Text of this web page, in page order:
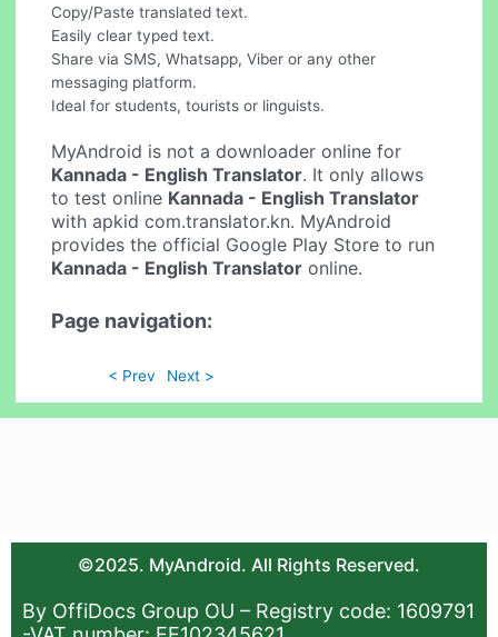
Copy/Paste translated text.
Easily clear typed text.
Share via SMS, Whatsapp, Viber or any other
messaging platform.
Ideal for students, tourists or linguists.
MyAndroid is not a downloader online for
Kannada - English Translator. It only allows
to test online Kannada - English Translator
with apkid com.translator.kn. MyAndroid
provides the official Google Play Store to run
Kannada - English Translator online.
Page navigation:
< Prev Next >
©2025. MyAndroid. All Rights Reserved.
By OffiDocs Group OU – Registry code: 1609791